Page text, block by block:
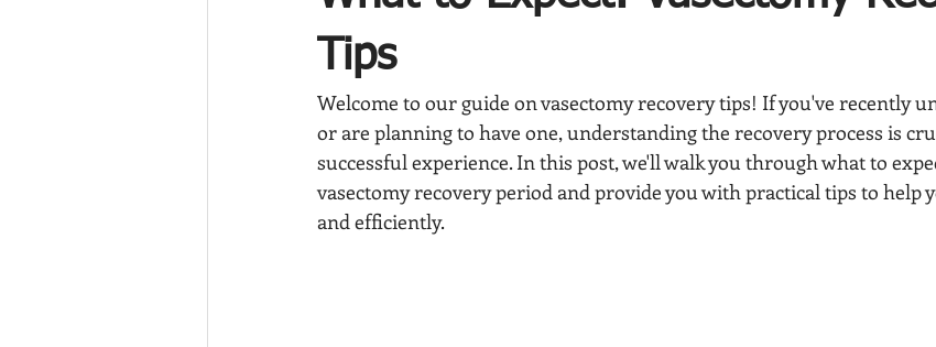
Tips
Welcome to our guide on vasectomy recovery tips! If you've recently
or are planning to have one, understanding the recovery process is
successful experience. In this post, we'll walk you through what to
vasectomy recovery period and provide you with practical tips to help
and efficiently.